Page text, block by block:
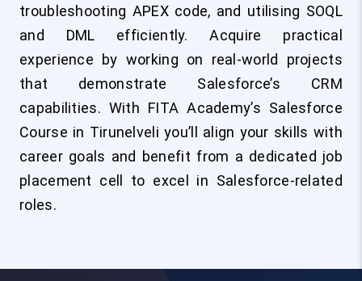
troubleshooting APEX code, and utilising SOQL
and DML efficiently. Acquire practical
experience by working on real-world projects
that demonstrate Salesforce’s CRM
capabilities. With FITA Academy’s Salesforce
Course in Tirunelveli you’ll align your skills with
career goals and benefit from a dedicated job
placement cell to excel in Salesforce-related
roles.